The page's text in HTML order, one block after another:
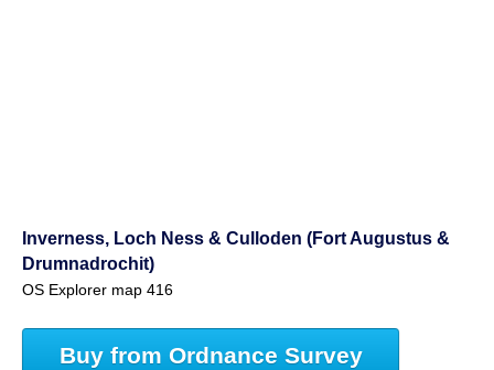
Inverness, Loch Ness & Culloden (Fort Augustus &
Drumnadrochit)
OS Explorer map 416
Buy from Ordnance Survey